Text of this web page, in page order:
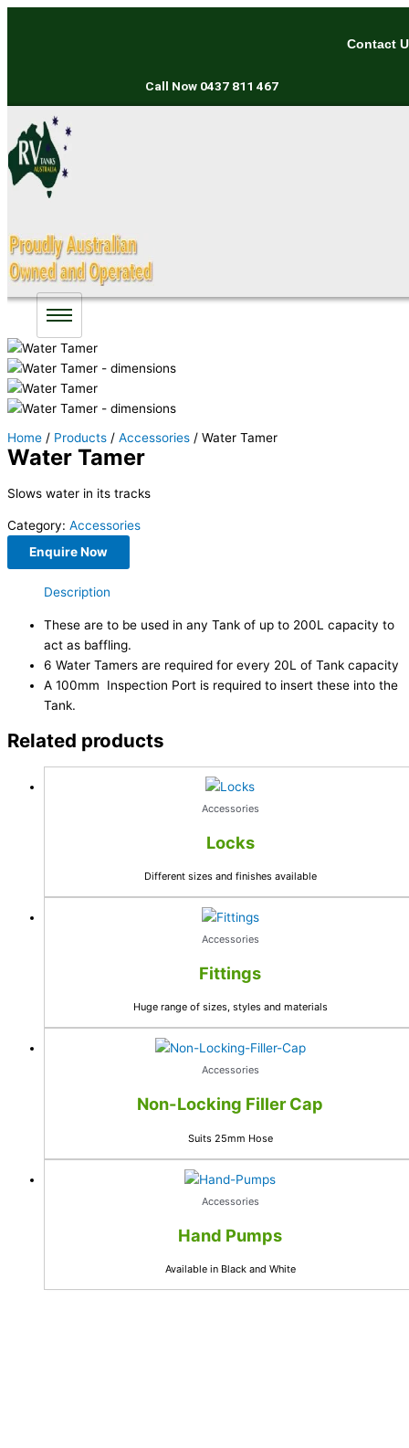
Skip
Contact
Call Now 0437 811 467
Home / Products / Accessories / Water Tamer
Water Tamer
Slows water in its tracks
Category: Accessories
Enquire Now
Description
These are to be used in any Tank of up to 200L capacity to
act as baffling.
6 Water Tamers are required for every 20L of Tank capacity
A 100mm Inspection Port is required to insert these into the
Tank.
Related products
Accessories
Locks
Different sizes and finishes available
Accessories
Fittings
Huge range of sizes, styles and materials
Accessories
Non-Locking Filler Cap
Suits 25mm Hose
Accessories
Hand Pumps
Available in Black and White